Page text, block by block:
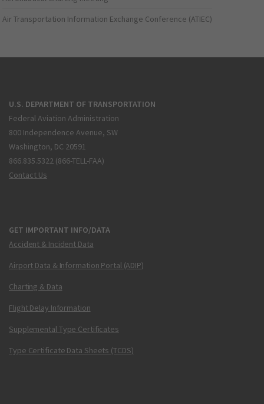
Air Transportation Information Exchange Conference (ATIEC)
U.S. DEPARTMENT OF TRANSPORTATION
Federal Aviation Administration
800 Independence Avenue, SW
Washington, DC 20591
866.835.5322 (866-TELL-FAA)
Contact Us
GET IMPORTANT INFO/DATA
Accident & Incident Data
Airport Data & Information Portal (ADIP)
Charting & Data
Flight Delay Information
Supplemental Type Certificates
Type Certificate Data Sheets (TCDS)